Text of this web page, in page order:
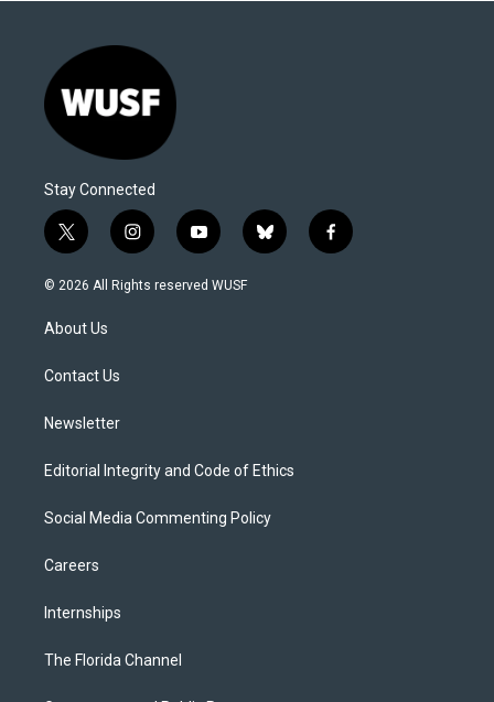
Stay Connected
t
w
i
t
e
i
n
s
y
o
u
b
l
f
a
© 2026 All Rights reserved WUSF
About Us
Contact Us
Newsletter
Editorial Integrity and Code of Ethics
Social Media Commenting Policy
Careers
Internships
The Florida Channel